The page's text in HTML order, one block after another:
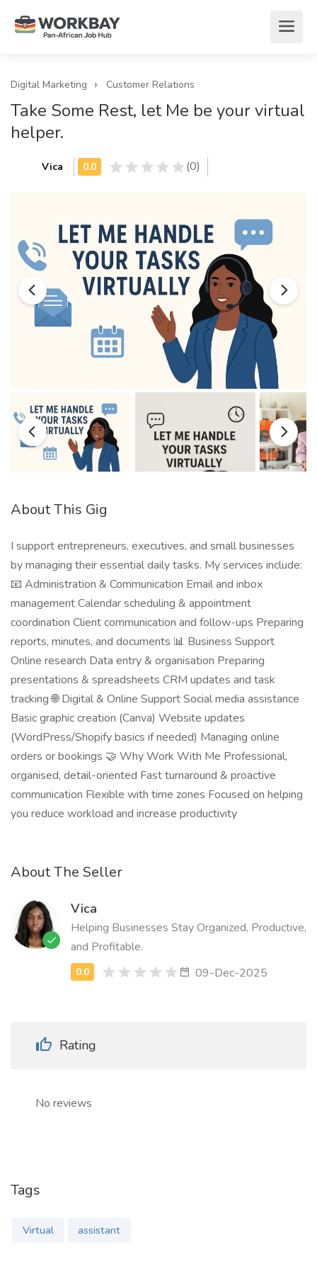
Digital Marketing Customer Relations
Take Some Rest, let Me be your virtual
helper.
Vica (0)
About This Gig
I support entrepreneurs, executives, and small businesses
by managing their essential daily tasks. My services include:
📧 Administration & Communication Email and inbox
management Calendar scheduling & appointment
coordination Client communication and follow-ups Preparing
reports, minutes, and documents 📊 Business Support
Online research Data entry & organisation Preparing
presentations & spreadsheets CRM updates and task
tracking 🌐 Digital & Online Support Social media assistance
Basic graphic creation (Canva) Website updates
(WordPress/Shopify basics if needed) Managing online
orders or bookings 🤝 Why Work With Me Professional,
organised, detail-oriented Fast turnaround & proactive
communication Flexible with time zones Focused on helping
you reduce workload and increase productivity
About The Seller
Vica
Helping Businesses Stay Organized, Productive,
and Profitable.
09-Dec-2025
Rating
No reviews
Tags
Virtual assistant